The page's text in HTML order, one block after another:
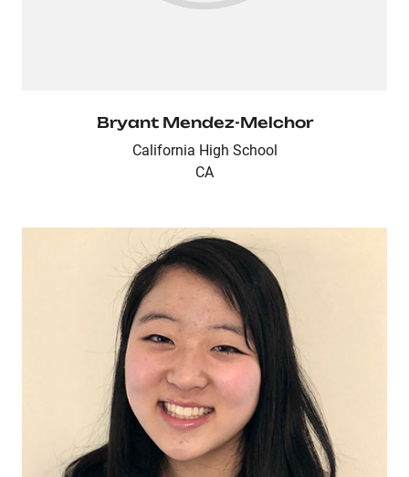
Bryant Mendez-Melchor
California High School
CA